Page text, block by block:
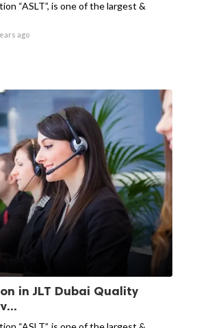
“ASLT”, is one of the largest &
ago
in JLT Dubai Quality